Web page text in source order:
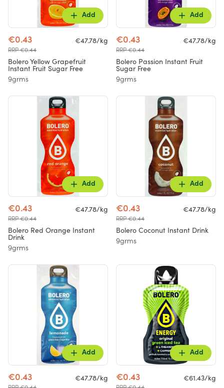
Add
€0.43
RRP €0.44
€47.78/kg
Bolero Yellow Grapefruit
Instant Fruit Sugar Free
9grms
Add
€0.43
RRP €0.44
€47.78/kg
Bolero Passion Instant Fruit
Sugar Free
9grms
Add
€0.43
RRP €0.44
€47.78/kg
Bolero Red Orange Instant
Drink
9grms
Add
€0.43
RRP €0.44
€47.78/kg
Bolero Coconut Instant Drink
9grms
Add
€0.43 €47.78/kg
Add
€0.43 €61.43/kg